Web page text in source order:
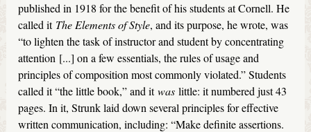
published in 1918 for the benefit of his students at Cornell. He
called it The Elements of Style, and its purpose, he wrote, was
“to lighten the task of instructor and student by concentrating
attention [...] on a few essentials, the rules of usage and
principles of composition most commonly violated.” Students
called it “the little book,” and itwas little: it numbered just 43
pages. In it, Strunk laid down several principles for effective
written communication, including: “Make definite assertions.